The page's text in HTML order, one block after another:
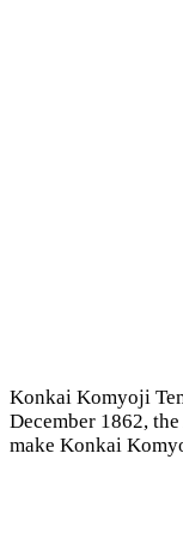
Konkai Komyoji
December 1862,
make Konkai